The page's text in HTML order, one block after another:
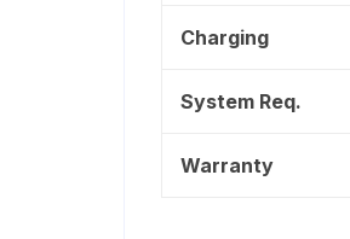
Charging
System Req.
Warranty